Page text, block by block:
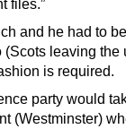
files.”
and he had to
(Scots leaving the
is required.
party would
(Westminster)